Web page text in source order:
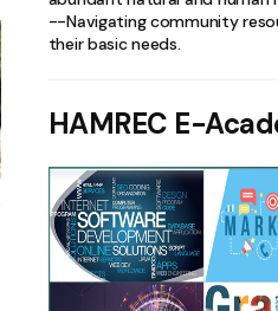
--Navigating community
their basic needs.
HAMREC E-